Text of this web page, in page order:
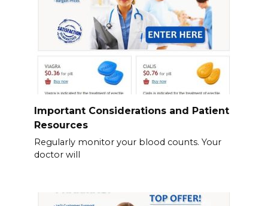
Important Considerations and Patient
Resources
Regularly monitor your blood counts. Your
doctor will